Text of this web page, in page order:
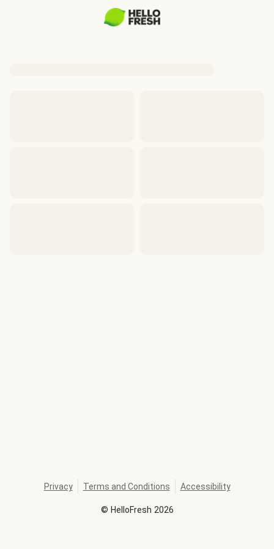
© HelloFresh 2026
Privacy Terms and Conditions Accessibility